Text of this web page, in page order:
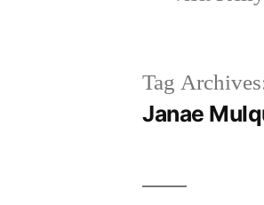
Tag
Janae